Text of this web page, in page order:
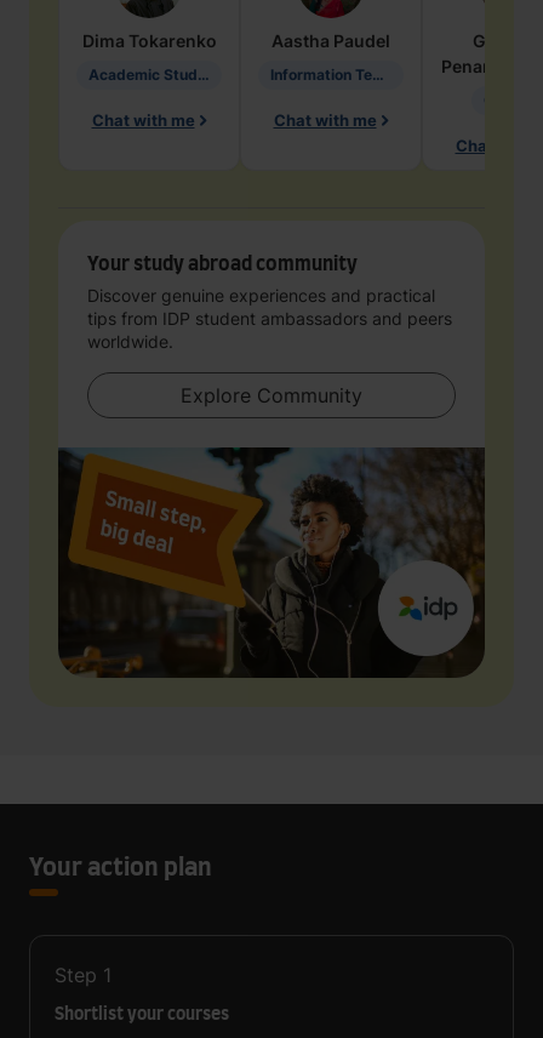
Dima Tokarenko
Academic Studies in Education
Chat with me
Aastha Paudel
Information Technology
Chat with me
Penarete
Chat with
Your study abroad community
Discover genuine experiences and practical
tips from IDP student ambassadors and peers
worldwide.
Explore Community
Your action plan
Step 1
Shortlist your courses